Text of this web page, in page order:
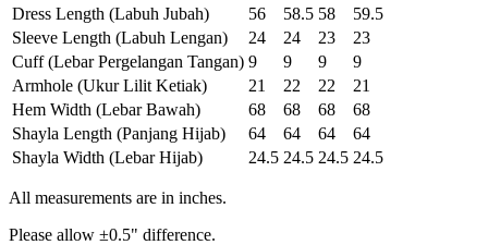
Dress Length (Labuh Jubah)
56 58.5 58
59.5
Sleeve Length (Labuh Lengan)
24 24 23
23
Cuff (Lebar Pergelangan Tangan) 9 9 9
9
Armhole (Ukur Lilit Ketiak)
21 22 22
21
Hem Width (Lebar Bawah)
68 68 68
68
Shayla Length (Panjang Hijab)
64 64 64
64
Shayla Width (Lebar Hijab)
24.5 24.5 24.5 24.5
All measurements are in inches.
Please allow ±0.5" difference.